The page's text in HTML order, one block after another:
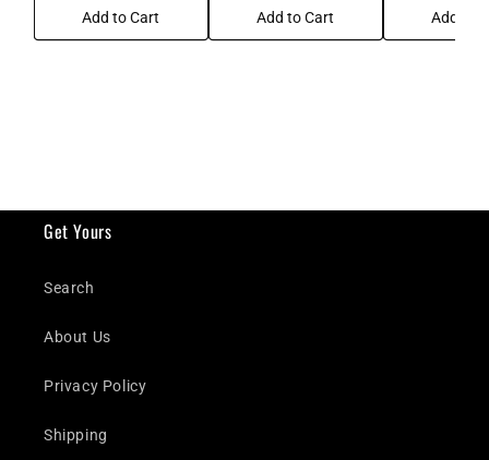
Add to Cart Add to Cart Add to
Get Yours
Search
About Us
Privacy Policy
Shipping